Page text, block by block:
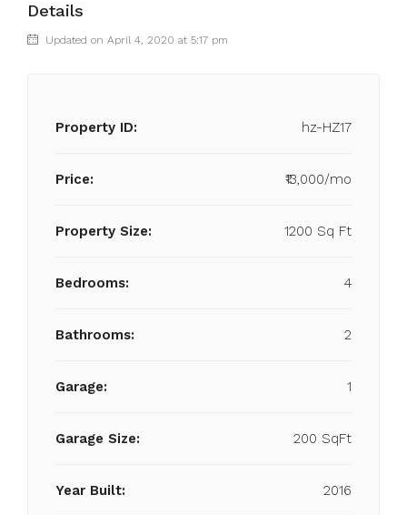
Details
Updated on April 4, 2020 at 5:17 pm
Property ID: hz-HZ17
Price: ₹13,000/mo
Property Size: 1200 Sq Ft
Bedrooms: 4
Bathrooms: 2
Garage: 1
Garage Size: 200 SqFt
Year Built: 2016